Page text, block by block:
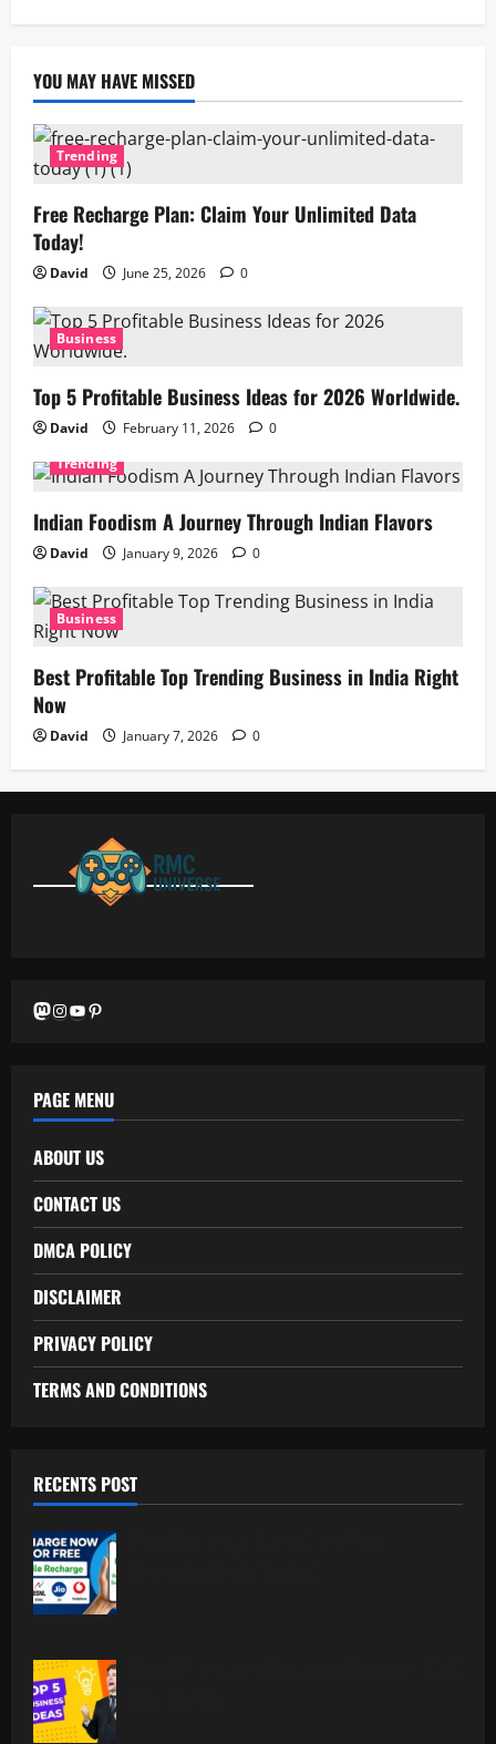
YOU MAY HAVE MISSED
Trending
Free Recharge Plan: Claim Your Unlimited Data
Today!
David June 25, 2026 0
Business
Top 5 Profitable Business Ideas for 2026 Worldwide.
David February 11, 2026
0
Trending
Indian Foodism A Journey Through Indian Flavors
David January 9, 2026 0
Business
Best Profitable Top Trending Business in India Right
Now
David January 7, 2026 0
Mastodon
Instagram
YouTubePinterest
PAGE MENU
ABOUT US
CONTACT US
DMCA POLICY
DISCLAIMER
PRIVACY POLICY
TERMS AND CONDITIONS
RECENTS POST